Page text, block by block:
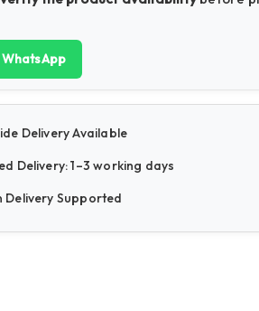
Delivery Available
Delivery: 1–3 working days
Delivery Supported